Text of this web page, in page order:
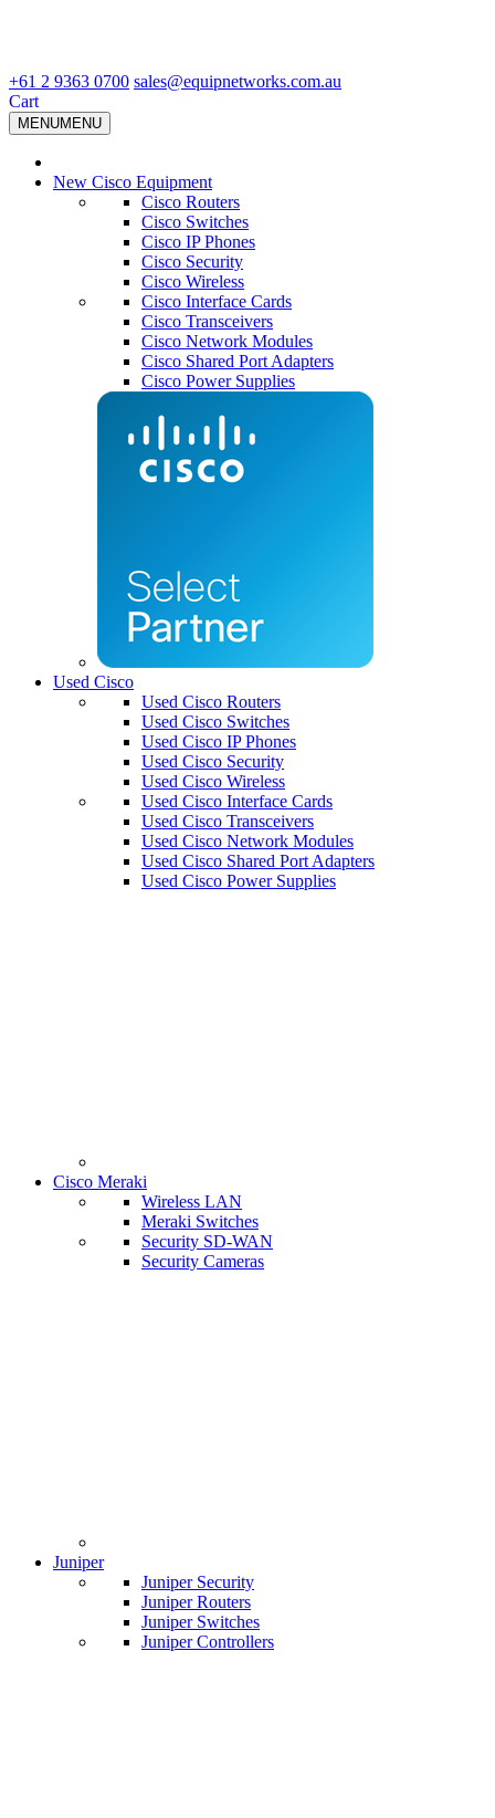
+61 2 9363 0700 sales@equipnetworks.com.au
Cart
MENUMENU
New Cisco Equipment
Cisco Routers
Cisco Switches
Cisco IP Phones
Cisco Security
Cisco Wireless
Cisco Interface Cards
Cisco Transceivers
Cisco Network Modules
Cisco Shared Port Adapters
Cisco Power Supplies
Used Cisco
Used Cisco Routers
Used Cisco Switches
Used Cisco IP Phones
Used Cisco Security
Used Cisco Wireless
Used Cisco Interface Cards
Used Cisco Transceivers
Used Cisco Network Modules
Used Cisco Shared Port Adapters
Used Cisco Power Supplies
Cisco Meraki
Wireless LAN
Meraki Switches
Security SD-WAN
Security Cameras
Juniper
Juniper Security
Juniper Routers
Juniper Switches
Juniper Controllers